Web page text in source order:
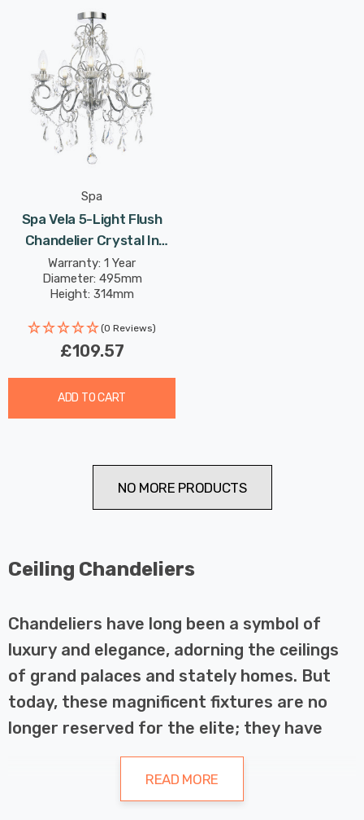
Spa
Spa Vela 5-Light Flush
Chandelier Crystal In
Chrome
Warranty: 1 Year
Diameter: 495mm
Height: 314mm
(0 Reviews)
£109.57
ADD TO CART
NO MORE PRODUCTS
Ceiling Chandeliers
Chandeliers have long been a symbol of
luxury and elegance, adorning the ceilings
of grand palaces and stately homes. But
today, these magnificent fixtures are no
longer reserved for the elite; they have
become a popular choice for homeowners
looking to add a touch of glamour and
sophistication to their living spaces.
READ MORE